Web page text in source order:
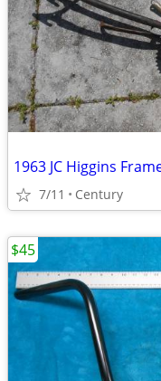
1963 JC Higgins
7/11 Century
$45